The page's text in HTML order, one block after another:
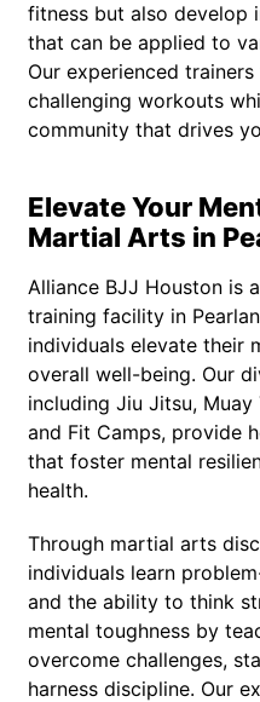
fitness but also develop
that can be applied to
Our experienced
challenging workouts
community that drives
Elevate Your
Martial Arts in
Alliance BJJ Houston is
training facility in
individuals elevate their
overall well-being. Our
including Jiu Jitsu, Muay
and Fit Camps, provide
that foster mental
health.
Through martial arts
individuals learn
and the ability to think
mental toughness by
overcome challenges,
harness discipline. Our